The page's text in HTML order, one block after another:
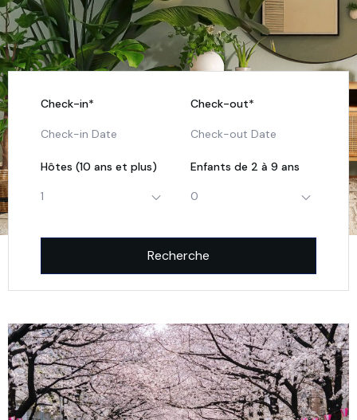
Check-in* Check-out*
Hôtes (10 ans et plus)
1
Enfants de 2 à 9 ans
0